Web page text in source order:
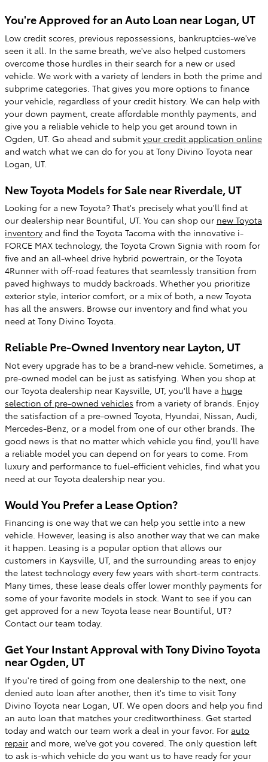
You're Approved for an Auto Loan near Logan, UT
Low credit scores, previous repossessions, bankruptcies-we've
seen it all. In the same breath, we've also helped customers
overcome those hurdles in their search for a new or used
vehicle. We work with a variety of lenders in both the prime and
subprime categories. That gives you more options to finance
your vehicle, regardless of your credit history. We can help with
your down payment, create affordable monthly payments, and
give you a reliable vehicle to help you get around town in
Ogden, UT. Go ahead and submit your credit application online
and watch what we can do for you at Tony Divino Toyota near
Logan, UT.
New Toyota Models for Sale near Riverdale, UT
Looking for a new Toyota? That's precisely what you'll find at
our dealership near Bountiful, UT. You can shop our new Toyota
inventory and find the Toyota Tacoma with the innovative i-
FORCE MAX technology, the Toyota Crown Signia with room for
five and an all-wheel drive hybrid powertrain, or the Toyota
4Runner with off-road features that seamlessly transition from
paved highways to muddy backroads. Whether you prioritize
exterior style, interior comfort, or a mix of both, a new Toyota
has all the answers. Browse our inventory and find what you
need at Tony Divino Toyota.
Reliable Pre-Owned Inventory near Layton, UT
Not every upgrade has to be a brand-new vehicle. Sometimes, a
pre-owned model can be just as satisfying. When you shop at
our Toyota dealership near Kaysville, UT, you'll have a huge
selection of pre-owned vehicles from a variety of brands. Enjoy
the satisfaction of a pre-owned Toyota, Hyundai, Nissan, Audi,
Mercedes-Benz, or a model from one of our other brands. The
good news is that no matter which vehicle you find, you'll have
a reliable model you can depend on for years to come. From
luxury and performance to fuel-efficient vehicles, find what you
need at our Toyota dealership near you.
Would You Prefer a Lease Option?
Financing is one way that we can help you settle into a new
vehicle. However, leasing is also another way that we can make
it happen. Leasing is a popular option that allows our
customers in Kaysville, UT, and the surrounding areas to enjoy
the latest technology every few years with short-term contracts.
Many times, these lease deals offer lower monthly payments for
some of your favorite models in stock. Want to see if you can
get approved for a new Toyota lease near Bountiful, UT?
Contact our team today.
Get Your Instant Approval with Tony Divino Toyota
near Ogden, UT
If you're tired of going from one dealership to the next, one
denied auto loan after another, then it's time to visit Tony
Divino Toyota near Logan, UT. We open doors and help you find
an auto loan that matches your creditworthiness. Get started
today and watch our team work a deal in your favor. For auto
repair and more, we've got you covered. The only question left
to ask is-which vehicle do you want us to have ready for your